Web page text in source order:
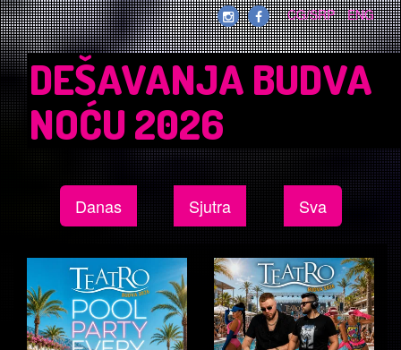
CG/SRP ENG
DEŠAVANJA BUDVA
NOĆU 2026
Danas Sjutra Sva